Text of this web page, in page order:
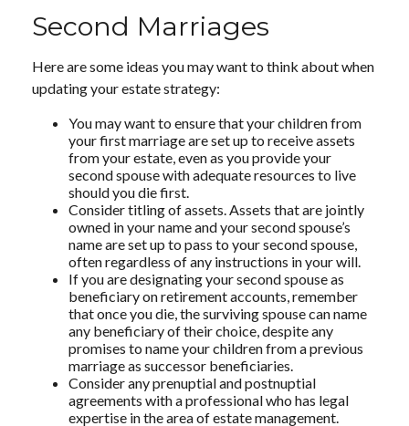
Second Marriages
Here are some ideas you may want to think about when
updating your estate strategy:
You may want to ensure that your children from
your first marriage are set up to receive assets
from your estate, even as you provide your
second spouse with adequate resources to live
should you die first.
Consider titling of assets. Assets that are jointly
owned in your name and your second spouse’s
name are set up to pass to your second spouse,
often regardless of any instructions in your will.
If you are designating your second spouse as
beneficiary on retirement accounts, remember
that once you die, the surviving spouse can name
any beneficiary of their choice, despite any
promises to name your children from a previous
marriage as successor beneficiaries.
Consider any prenuptial and postnuptial
agreements with a professional who has legal
expertise in the area of estate management.